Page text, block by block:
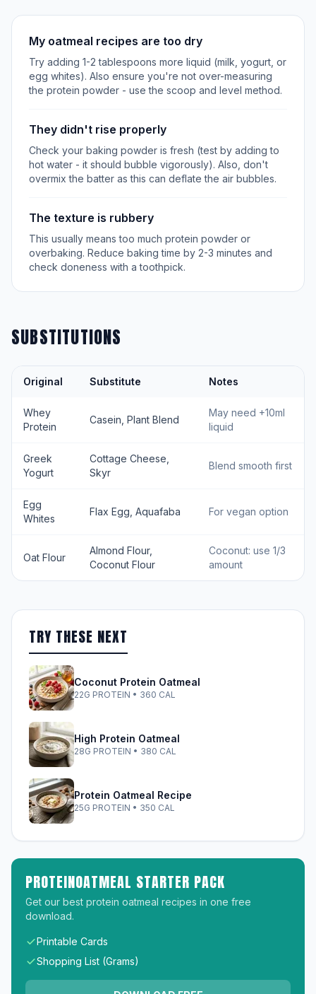
My oatmeal recipes are too dry
Try adding 1-2 tablespoons more liquid (milk, yogurt, or
egg whites). Also ensure you're not over-measuring
the protein powder - use the scoop and level method.
They didn't rise properly
Check your baking powder is fresh (test by adding to
hot water - it should bubble vigorously). Also, don't
overmix the batter as this can deflate the air bubbles.
The texture is rubbery
This usually means too much protein powder or
overbaking. Reduce baking time by 2-3 minutes and
check doneness with a toothpick.
SUBSTITUTIONS
Original Substitute Notes
Whey
Protein
Casein, Plant Blend
May need +10ml
liquid
Greek
Yogurt
Cottage Cheese,
Skyr
Blend smooth first
Egg
Whites
Flax Egg, Aquafaba For vegan option
Oat Flour
Almond Flour,
Coconut Flour
Coconut: use 1/3
amount
TRY THESE NEXT
Coconut Protein Oatmeal
22G PROTEIN • 360 CAL
High Protein Oatmeal
28G PROTEIN • 380 CAL
Protein Oatmeal Recipe
25G PROTEIN • 350 CAL
PROTEINOATMEAL STARTER PACK
Get our best protein oatmeal recipes in one free
download.
Printable Cards
Shopping List (Grams)